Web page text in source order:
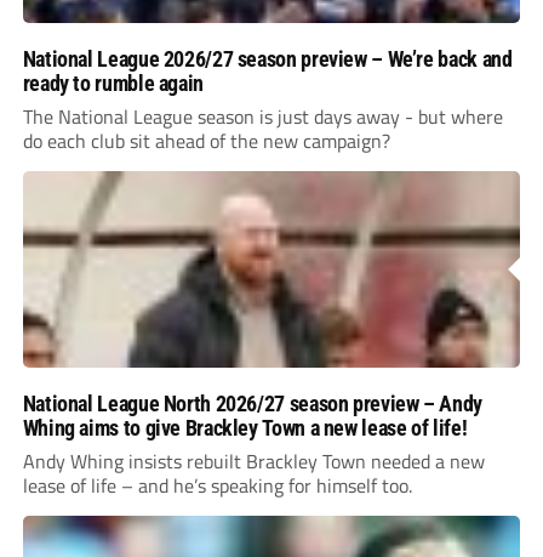
National League 2026/27 season preview – We’re back and
ready to rumble again
The National League season is just days away - but where
do each club sit ahead of the new campaign?
National League North 2026/27 season preview – Andy
Whing aims to give Brackley Town a new lease of life!
Andy Whing insists rebuilt Brackley Town needed a new
lease of life – and he’s speaking for himself too.